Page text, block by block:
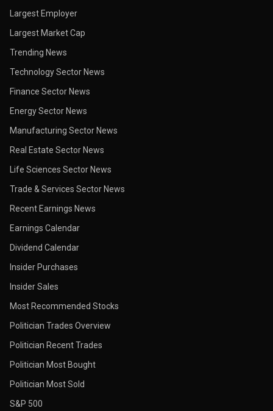
Largest Employer
Largest Market Cap
Trending News
Technology Sector News
Finance Sector News
Energy Sector News
Manufacturing Sector News
Real Estate Sector News
Life Sciences Sector News
Trade & Services Sector News
Recent Earnings News
Earnings Calendar
Dividend Calendar
Insider Purchases
Insider Sales
Most Recommended Stocks
Politician Trades Overview
Politician Recent Trades
Politician Most Bought
Politician Most Sold
S&P 500